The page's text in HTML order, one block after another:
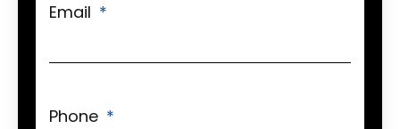
Email
Phone